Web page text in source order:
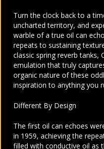
Turn the clock back to a
uncharted territory, and
warble of a true oil can
repeats to sustaining
classic spring reverb tanks,
emulation that truly
organic nature of these
inspiration to anything you
Different By Design
The first oil can echoes
in 1959, achieving the
filled with conductive oil as